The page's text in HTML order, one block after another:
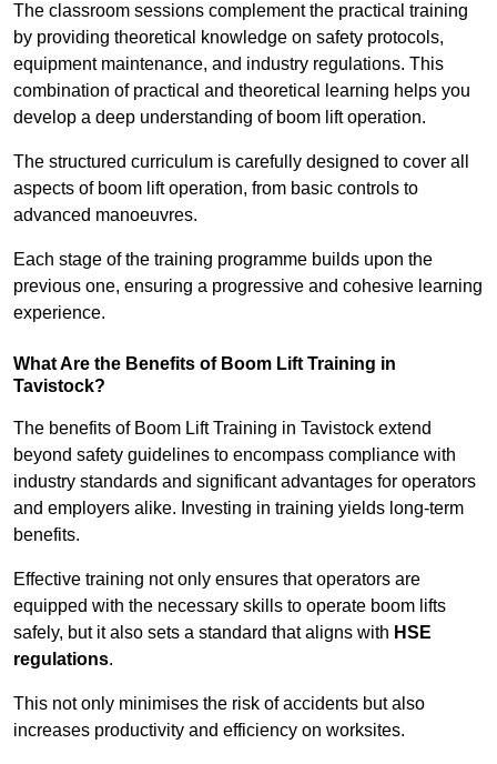
The classroom sessions complement the practical training
by providing theoretical knowledge on safety protocols,
equipment maintenance, and industry regulations. This
combination of practical and theoretical learning helps you
develop a deep understanding of boom lift operation.
The structured curriculum is carefully designed to cover all
aspects of boom lift operation, from basic controls to
advanced manoeuvres.
Each stage of the training programme builds upon the
previous one, ensuring a progressive and cohesive learning
experience.
What Are the Benefits of Boom Lift Training in
Tavistock?
The benefits of Boom Lift Training in Tavistock extend
beyond safety guidelines to encompass compliance with
industry standards and significant advantages for operators
and employers alike. Investing in training yields long-term
benefits.
Effective training not only ensures that operators are
equipped with the necessary skills to operate boom lifts
safely, but it also sets a standard that aligns with HSE
regulations.
This not only minimises the risk of accidents but also
increases productivity and efficiency on worksites.